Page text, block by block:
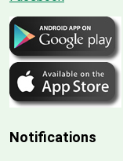
Notifications